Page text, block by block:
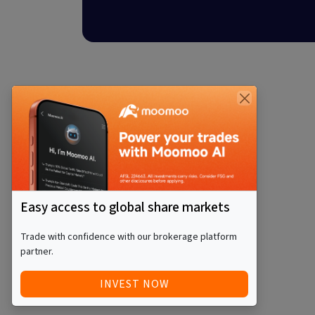
Easy access to global share markets
Trade with confidence with our brokerage platform
partner.
INVEST NOW